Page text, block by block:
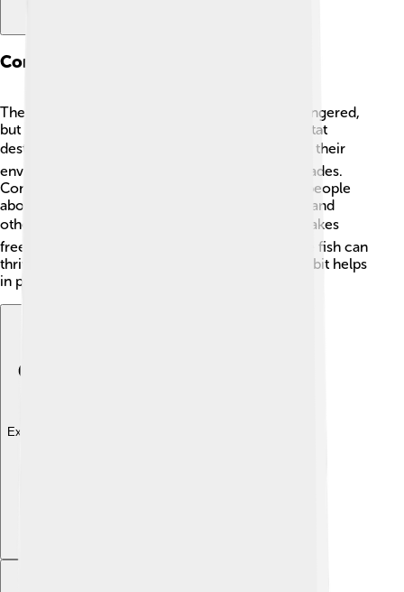
Conservation Status
The Florida gar is currently not considered endangered,
but its habitat is threatened by pollution and habitat
destruction. 🏭Efforts are being made to protect their
environment, especially in places like the Everglades.
Conservation agencies are working to educate people
about keeping our waters clean and safe for gar and
other wildlife. 🌍It's essential to keep rivers and lakes
free from trash and chemicals so this remarkable fish can
thrive for years to come. Remember, every little bit helps
in protecting these fascinating creatures! 🌈
Explore with ChatDino